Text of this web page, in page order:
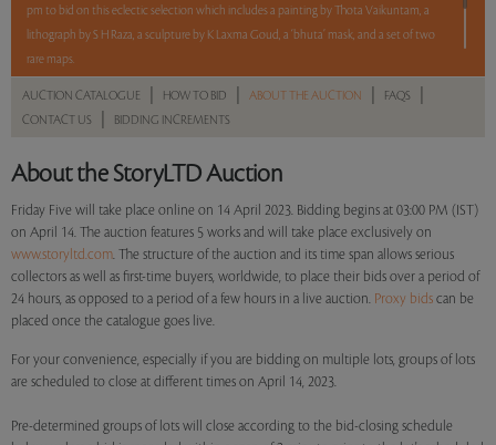
pm to bid on this eclectic selection which includes a painting by Thota Vaikuntam, a
lithograph by S H Raza, a sculpture by K Laxma Goud, a ‘bhuta’ mask, and a set of two
rare maps.
5 lots. 5 hours. No Reserve.
Sales touched a total of Rs 6,75,600(US $8,239)Read more..
AUCTION CATALOGUE HOW TO BID ABOUT THE AUCTION FAQS
CONTACT US BIDDING INCREMENTS
About the StoryLTD Auction
Friday Five will take place online on 14 April 2023. Bidding begins at 03:00 PM (IST)
on April 14. The auction features 5 works and will take place exclusively on
www.storyltd.com. The structure of the auction and its time span allows serious
collectors as well as first-time buyers, worldwide, to place their bids over a period of
24 hours, as opposed to a period of a few hours in a live auction. Proxy bids can be
placed once the catalogue goes live.
For your convenience, especially if you are bidding on multiple lots, groups of lots
are scheduled to close at different times on April 14, 2023.
Pre-determined groups of lots will close according to the bid-closing schedule